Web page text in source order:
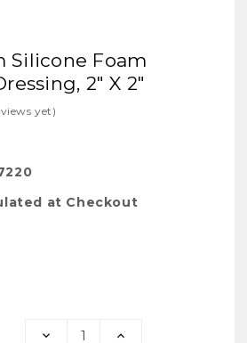
Silicone Foam
2" X 2"
yet)
at Checkout
DECREASE
INCREASE